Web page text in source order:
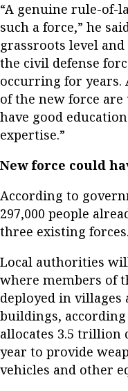
“A genuine rule-of-
such a force,” he
grassroots level
the civil defense
occurring for years.
of the new force are
have good
expertise.”
New force could
According to
297,000 people
three existing forces.
Local authorities
where members of
deployed in villages
buildings,
allocates 3.5 trillion
year to provide
vehicles and other